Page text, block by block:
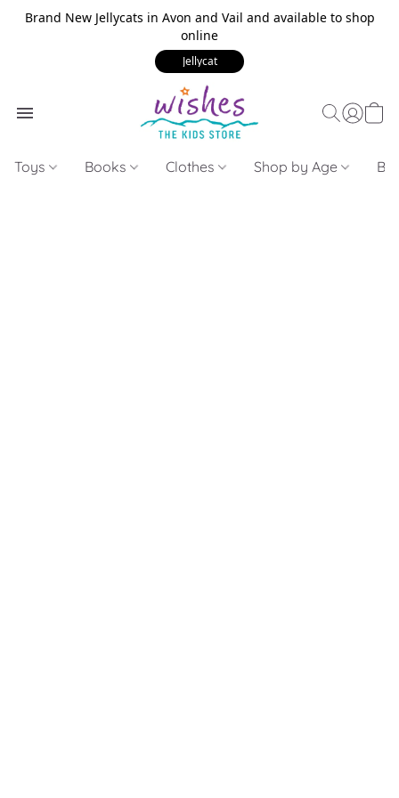
Brand New Jellycats in Avon and Vail and available to shop
online
Jellycat
Toys Books Clothes Shop by Age